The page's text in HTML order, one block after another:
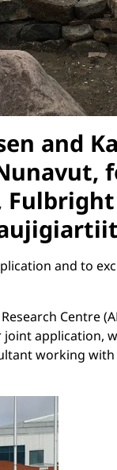
and to
Centre
working